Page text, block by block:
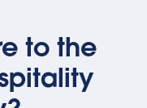
to the